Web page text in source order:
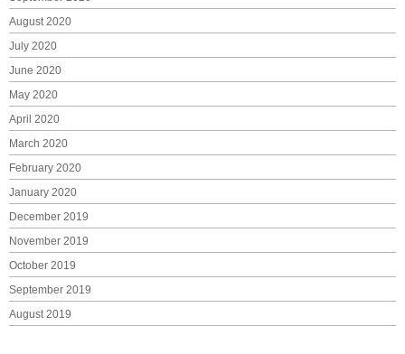
August 2020
July 2020
June 2020
May 2020
April 2020
March 2020
February 2020
January 2020
December 2019
November 2019
October 2019
September 2019
August 2019